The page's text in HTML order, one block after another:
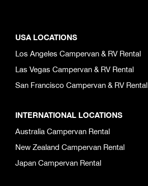
USA LOCATIONS
Los Angeles Campervan & RV Rental
Las Vegas Campervan & RV Rental
San Francisco Campervan & RV Rental
INTERNATIONAL LOCATIONS
Australia Campervan Rental
New Zealand Campervan Rental
Japan Campervan Rental